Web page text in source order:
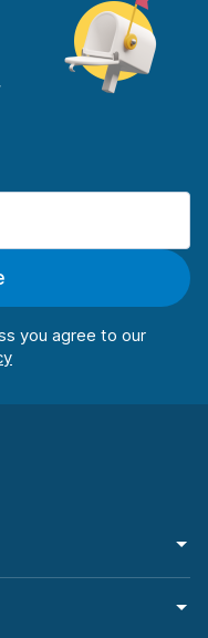
you agree to our